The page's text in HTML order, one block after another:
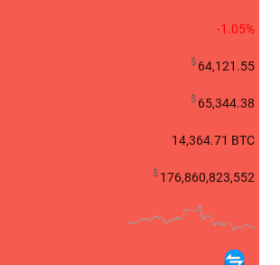
-1.05%
$ 64,121.55
$ 65,344.38
14,364.71 BTC
$ 176,860,823,552